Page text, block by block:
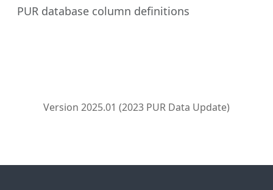
PUR database column definitions
Version 2025.01 (2023 PUR Data Update)